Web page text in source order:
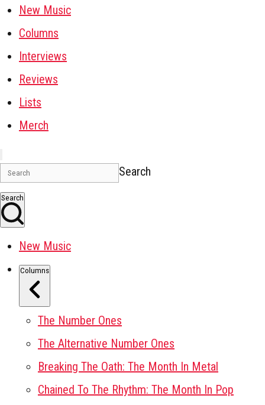
New Music
Columns
Interviews
Reviews
Lists
Merch
Search
Search
New Music
Columns
The Number Ones
The Alternative Number Ones
Breaking The Oath: The Month In Metal
Chained To The Rhythm: The Month In Pop